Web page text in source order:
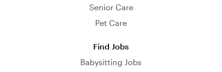
Senior Care
Pet Care
Find Jobs
Babysitting Jobs